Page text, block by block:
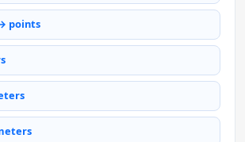
points